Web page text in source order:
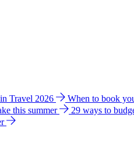
Travel 2026 When to book
this summer 29 ways to